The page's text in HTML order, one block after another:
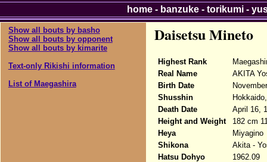
Show all bouts by basho
Show all bouts by opponent
Show all bouts by kimarite
Text-only Rikishi information
List of Maegashira
Daisetsu Mineto
Highest Rank
Real Name
AKITA
Birth Date
Shusshin
Death Date
April 16,
Height and Weight
182 cm
Heya
Miyagino
Shikona
Akita -
Hatsu Dohyo
1962.09
home- banzuke- torikumi-